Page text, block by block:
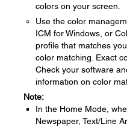
colors on your screen.
Use the color
ICM for Windows, or
profile that matches
color matching. Exact
Check your software
information on color
Note:
In the Home Mode,
Newspaper, Text/Line